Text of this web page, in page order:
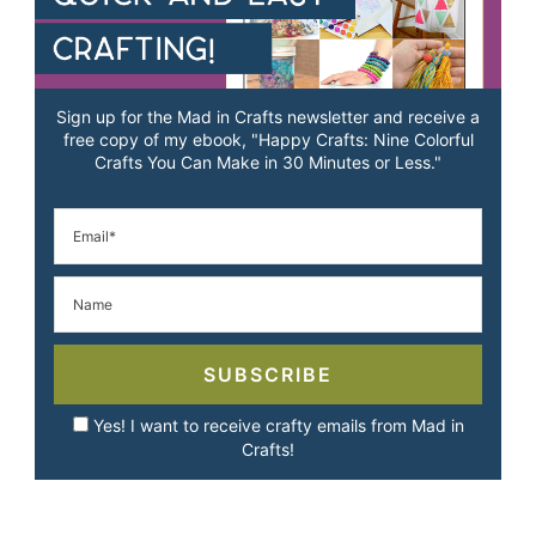
Sign up for the Mad in Crafts newsletter and receive a
free copy of my ebook, "Happy Crafts: Nine Colorful
Crafts You Can Make in 30 Minutes or Less."
SUBSCRIBE
Yes! I want to receive crafty emails from Mad in
Crafts!